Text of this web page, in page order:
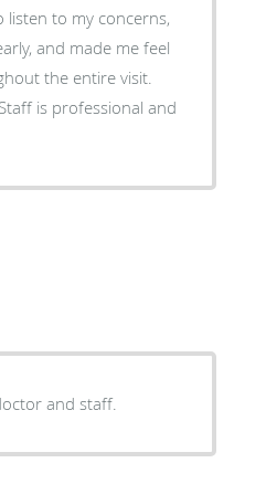
to my concerns,
and made me feel
the entire visit.
and staff.